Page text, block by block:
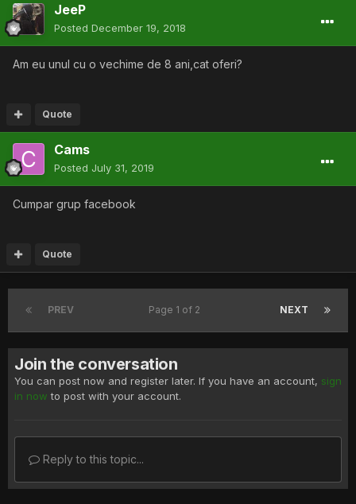
JeeP
Posted December 19, 2018
Am eu unul cu o vechime de 8 ani,cat oferi?
Quote
Cams
Posted July 31, 2019
Cumpar grup facebook
Quote
PREV NEXT
Page 1 of 2
Join the conversation
You can post now and register later. If you have an account, sign
in now to post with your account.
Reply to this topic...